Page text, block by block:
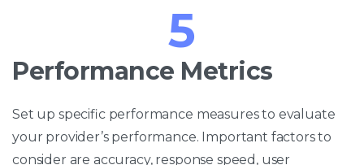
5
Performance Metrics
Set up specific performance measures to evaluate
your provider’s performance. Important factors to
consider are accuracy, response speed, user